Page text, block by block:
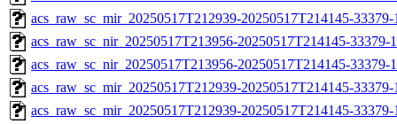
acs_raw_sc_mir_20250517T212939-20250517T214145-
acs_raw_sc_nir_20250517T213956-20250517T214145-33379-
acs_raw_sc_nir_20250517T213956-20250517T214145-33379-
acs_raw_sc_mir_20250517T212939-20250517T214145-
acs_raw_sc_mir_20250517T212939-20250517T214145-